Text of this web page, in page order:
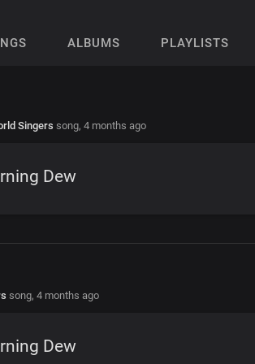
ALBUMS PLAYLISTS
Singers song, 4 months ago
Dew
song, 4 months ago
Dew